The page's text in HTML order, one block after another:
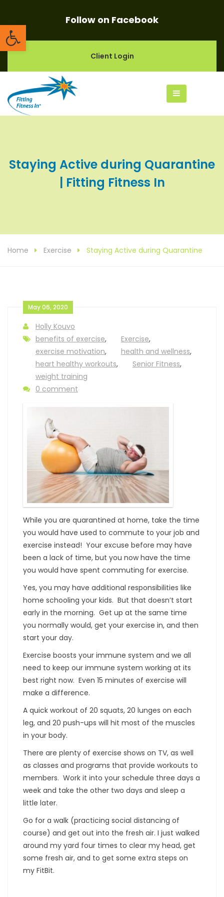
Open toolbarFollow on Facebook
Client Login
Staying Active during Quarantine
| Fitting Fitness In
Home Exercise Staying Active during Quarantine
May 06, 2020
Holly Kouvo
benefits of exercise, Exercise,
exercise motivation, health and wellness,
heart healthy workouts, Senior Fitness,
weight training
0 comment
While you are quarantined at home, take the time
you would have used to commute to your job and
exercise instead! Your excuse before may have
been a lack of time, but you now have the time
you would have spent commuting for exercise.
Yes, you may have additional responsibilities like
home schooling your kids. But that doesn’t start
early in the morning. Get up at the same time
you normally would, get your exercise in, and then
start your day.
Exercise boosts your immune system and we all
need to keep our immune system working at its
best right now. Even 15 minutes of exercise will
make a difference.
A quick workout of 20 squats, 20 lunges on each
leg, and 20 push-ups will hit most of the muscles
in your body.
There are plenty of exercise shows on TV, as well
as classes and programs that provide workouts to
members. Work it into your schedule three days a
week and take the other two days and sleep a
little later.
Go for a walk (practicing social distancing of
course) and get out into the fresh air. I just walked
around my yard four times to clear my head, get
some fresh air, and to get some extra steps on
my FitBit.